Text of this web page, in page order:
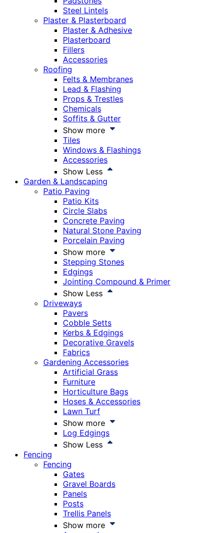
Steel Lintels
Plaster & Plasterboard
Plaster & Adhesive
Plasterboard
Fillers
Accessories
Roofing
Felts & Membranes
Lead & Flashing
Props & Trestles
Chemicals
Soffits & Gutter
Show more
Tiles
Windows & Flashings
Accessories
Show Less
Garden & Landscaping
Patio Paving
Patio Kits
Circle Slabs
Concrete Paving
Natural Stone Paving
Porcelain Paving
Show more
Stepping Stones
Edgings
Jointing Compound & Primer
Show Less
Driveways
Pavers
Cobble Setts
Kerbs & Edgings
Decorative Gravels
Fabrics
Gardening Accessories
Artificial Grass
Furniture
Horticulture Bags
Hoses & Accessories
Lawn Turf
Show more
Log Edgings
Show Less
Fencing
Fencing
Gates
Gravel Boards
Panels
Posts
Trellis Panels
Show more